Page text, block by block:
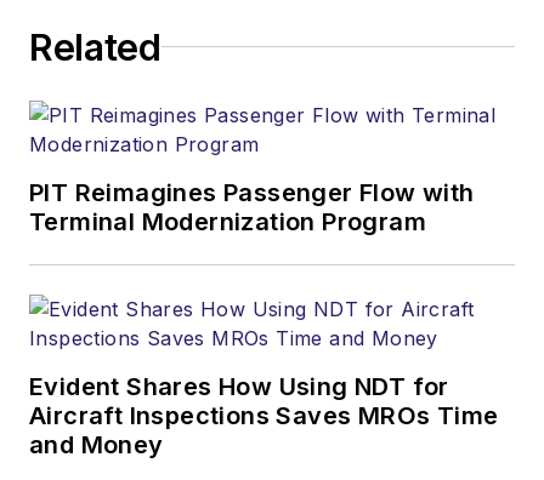
Related
PIT Reimagines Passenger Flow with
Terminal Modernization Program
Evident Shares How Using NDT for
Aircraft Inspections Saves MROs Time
and Money